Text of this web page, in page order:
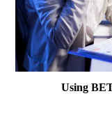
Using